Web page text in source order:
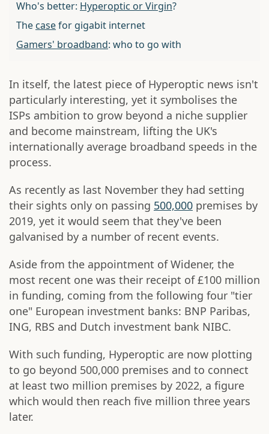
Who's better: Hyperoptic or Virgin?
The casefor gigabit internet
Gamers' broadband: who to go with
In itself, the latest piece of Hyperoptic news isn't
particularly interesting, yet it symbolises the
ISPs ambition to grow beyond a niche supplier
and become mainstream, lifting the UK's
internationally average broadband speeds in the
process.
As recently as last November they had setting
their sights only on passing 500,000 premises by
2019, yet it would seem that they've been
galvanised by a number of recent events.
Aside from the appointment of Widener, the
most recent one was their receipt of £100 million
in funding, coming from the following four "tier
one" European investment banks: BNP Paribas,
ING, RBS and Dutch investment bank NIBC.
With such funding, Hyperoptic are now plotting
to go beyond 500,000 premises and to connect
at least two million premises by 2022, a figure
which would then reach five million three years
later.